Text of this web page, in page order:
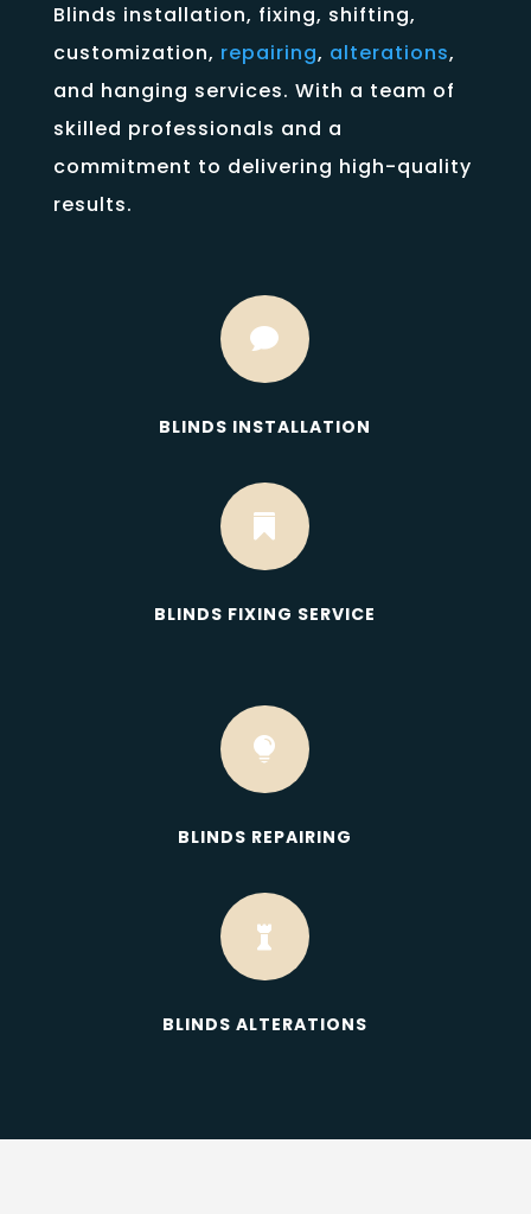
Blinds installation, fixing, shifting,
customization, repairing, alterations,
and hanging services. With a team of
skilled professionals and a
commitment to delivering high-quality
results.

BLINDS INSTALLATION

BLINDS FIXING SERVICE

BLINDS REPAIRING

BLINDS ALTERATIONS